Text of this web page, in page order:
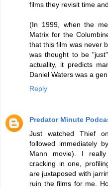
films they revisit time
(In 1999, when the
Matrix for the
that this film was never
was thought to be
actuality, it predicts
Daniel Waters was a
Reply
Predator Minute
Just watched Thief
followed immediately
Mann movie). I
cracking in one,
are juxtaposed with
ruin the films for me.